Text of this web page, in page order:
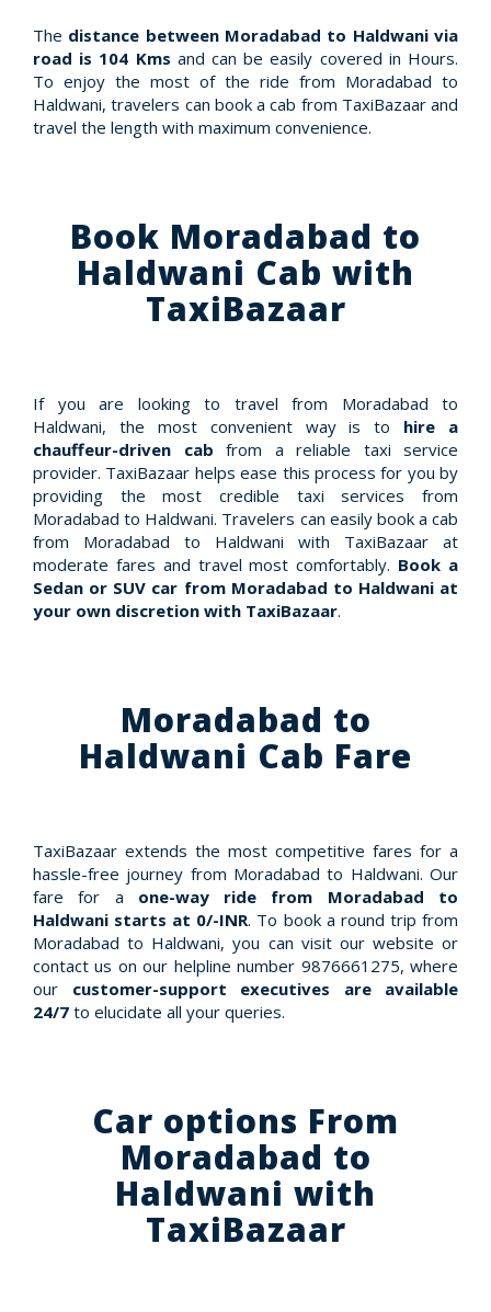
The distance between Moradabad to Haldwani via
road is 104 Kms and can be easily covered in Hours.
To enjoy the most of the ride from Moradabad to
Haldwani, travelers can book a cab from TaxiBazaar and
travel the length with maximum convenience.
Book Moradabad to
Haldwani Cab with
TaxiBazaar
If you are looking to travel from Moradabad to
Haldwani, the most convenient way is to hire a
chauffeur-driven cab from a reliable taxi service
provider. TaxiBazaar helps ease this process for you by
providing the most credible taxi services from
Moradabad to Haldwani. Travelers can easily book a cab
from Moradabad to Haldwani with TaxiBazaar at
moderate fares and travel most comfortably. Book a
Sedan or SUV car from Moradabad to Haldwani at
your own discretion with TaxiBazaar.
Moradabad to
Haldwani Cab Fare
TaxiBazaar extends the most competitive fares for a
hassle-free journey from Moradabad to Haldwani. Our
fare for a one-way ride from Moradabad to
Haldwani starts at 0/-INR. To book a round trip from
Moradabad to Haldwani, you can visit our website or
contact us on our helpline number 9876661275, where
our customer-support executives are available
24/7 to elucidate all your queries.
Car options From
Moradabad to
Haldwani with
TaxiBazaar